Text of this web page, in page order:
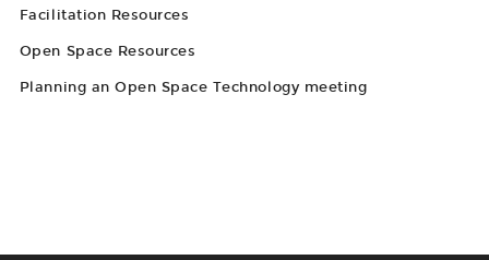
Facilitation Resources
Open Space Resources
Planning an Open Space Technology meeting